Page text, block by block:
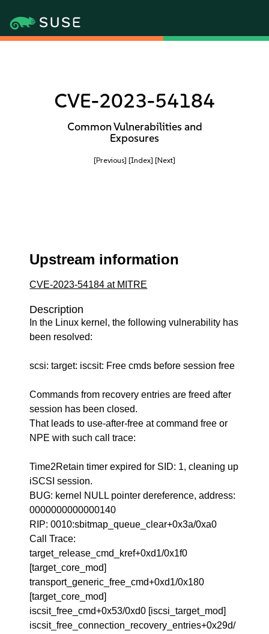
CVE-2023-54184
Common Vulnerabilities and
Exposures
[Previous] [Index] [Next]
Upstream information
CVE-2023-54184 at MITRE
Description
In the Linux kernel, the following vulnerability has
been resolved:
scsi: target: iscsit: Free cmds before session free
Commands from recovery entries are freed after
session has been closed.
That leads to use-after-free at command free or
NPE with such call trace:
Time2Retain timer expired for SID: 1, cleaning up
iSCSI session.
BUG: kernel NULL pointer dereference, address:
0000000000000140
RIP: 0010:sbitmap_queue_clear+0x3a/0xa0
Call Trace:
target_release_cmd_kref+0xd1/0x1f0
[target_core_mod]
transport_generic_free_cmd+0xd1/0x180
[target_core_mod]
iscsit_free_cmd+0x53/0xd0 [iscsi_target_mod]
iscsit_free_connection_recovery_entries+0x29d/